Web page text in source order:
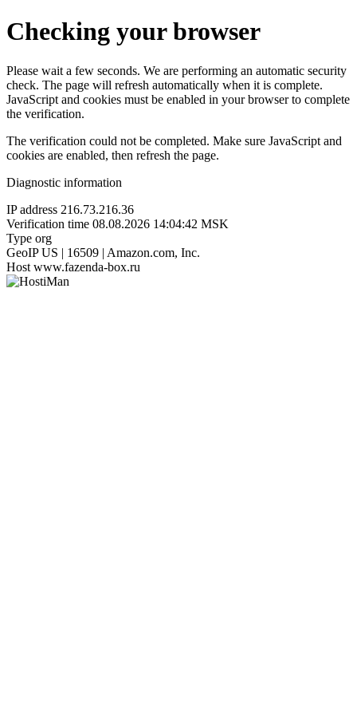
Checking your browser
Please wait a few seconds. We are performing an automatic security
check. The page will refresh automatically when it is complete.
JavaScript and cookies must be enabled in your browser to complete
the verification.
The verification could not be completed. Make sure JavaScript and
cookies are enabled, then refresh the page.
Diagnostic information
IP address 216.73.216.36
Verification time 08.08.2026 14:04:42 MSK
Type org
GeoIP US | 16509 | Amazon.com, Inc.
Host www.fazenda-box.ru